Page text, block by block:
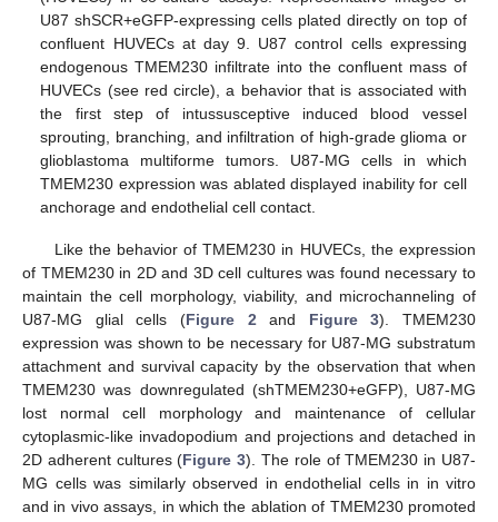
U87 shSCR+eGFP-expressing cells plated directly on top of
confluent HUVECs at day 9. U87 control cells expressing
endogenous TMEM230 infiltrate into the confluent mass of
HUVECs (see red circle), a behavior that is associated with
the first step of intussusceptive induced blood vessel
sprouting, branching, and infiltration of high-grade glioma or
glioblastoma multiforme tumors. U87-MG cells in which
TMEM230 expression was ablated displayed inability for cell
anchorage and endothelial cell contact.
Like the behavior of TMEM230 in HUVECs, the expression
of TMEM230 in 2D and 3D cell cultures was found necessary to
maintain the cell morphology, viability, and microchanneling of
U87-MG glial cells (Figure 2 and Figure 3). TMEM230
expression was shown to be necessary for U87-MG substratum
attachment and survival capacity by the observation that when
TMEM230 was downregulated (shTMEM230+eGFP), U87-MG
lost normal cell morphology and maintenance of cellular
cytoplasmic-like invadopodium and projections and detached in
2D adherent cultures (Figure 3). The role of TMEM230 in U87-
MG cells was similarly observed in endothelial cells in in vitro
and in vivo assays, in which the ablation of TMEM230 promoted